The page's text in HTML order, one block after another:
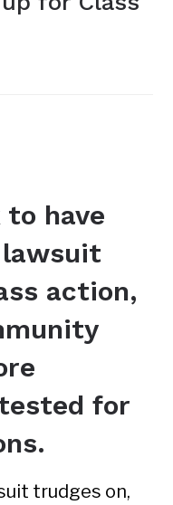
to have
lawsuit
action,
for
trudges on,